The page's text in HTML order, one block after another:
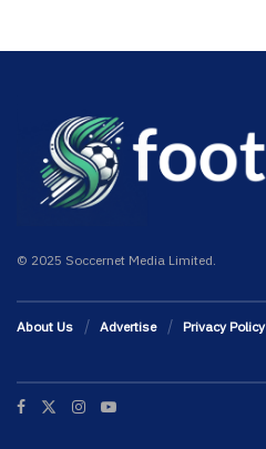
© 2025 Soccernet Media Limited.
About Us Advertise Privacy Policy